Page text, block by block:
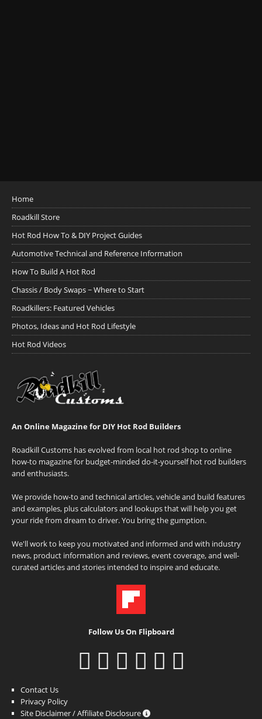
Home
Roadkill Store
Hot Rod How To & DIY Project Guides
Automotive Technical and Reference Information
How To Build A Hot Rod
Chassis / Body Swaps ~ Where to Start
Roadkillers: Featured Vehicles
Photos, Ideas and Hot Rod Lifestyle
Hot Rod Videos
An Online Magazine for DIY Hot Rod Builders
Roadkill Customs has evolved from local hot rod shop to online
how-to magazine for budget-minded do-it-yourself hot rod builders
and enthusiasts.
We provide how-to and technical articles, vehicle and build features
and examples, plus calculators and lookups that will help you get
your ride from dream to driver. You bring the gumption.
We'll work to keep you motivated and informed and with industry
news, product information and reviews, event coverage, and well-
curated articles and stories intended to inspire and educate.
Follow Us On Flipboard
Contact Us
Privacy Policy
Site Disclaimer / Affiliate Disclosure